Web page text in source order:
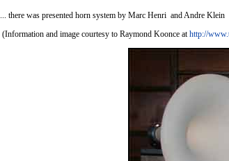
... there was presented horn system by Marc Henri and Andre Klein
(Information and image courtesy to Raymond Koonce athttp://